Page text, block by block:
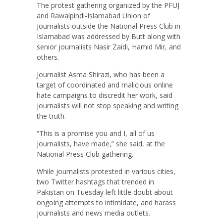
The protest gathering organized by the PFUJ
and Rawalpindi-Islamabad Union of
Journalists outside the National Press Club in
Islamabad was addressed by Butt along with
senior journalists Nasir Zaidi, Hamid Mir, and
others.
Journalist Asma Shirazi, who has been a
target of coordinated and malicious online
hate campaigns to discredit her work, said
journalists will not stop speaking and writing
the truth.
“This is a promise you and I, all of us
journalists, have made,” she said, at the
National Press Club gathering.
While journalists protested in various cities,
two Twitter hashtags that trended in
Pakistan on Tuesday left little doubt about
ongoing attempts to intimidate, and harass
journalists and news media outlets.